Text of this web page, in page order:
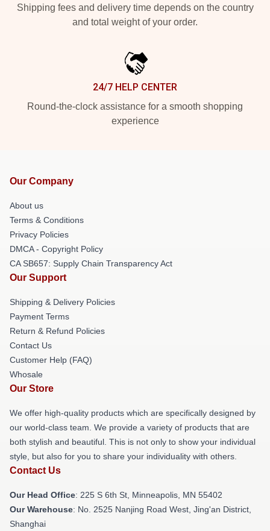
Shipping fees and delivery time depends on the country
and total weight of your order.
24/7 HELP CENTER
Round-the-clock assistance for a smooth shopping
experience
Our Company
About us
Terms & Conditions
Privacy Policies
DMCA - Copyright Policy
CA SB657: Supply Chain Transparency Act
Our Support
Shipping & Delivery Policies
Payment Terms
Return & Refund Policies
Contact Us
Customer Help (FAQ)
Whosale
Our Store
We offer high-quality products which are specifically designed by
our world-class team. We provide a variety of products that are
both stylish and beautiful. This is not only to show your individual
style, but also for you to share your individuality with others.
Contact Us
Our Head Office: 225 S 6th St, Minneapolis, MN 55402
Our Warehouse: No. 2525 Nanjing Road West, Jing'an District,
Shanghai